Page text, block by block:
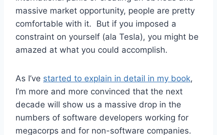
massive market opportunity, people are pretty
comfortable with it. But if you imposed a
constraint on yourself (ala Tesla), you might be
amazed at what you could accomplish.
As I’ve started to explain in detail in my book,
I’m more and more convinced that the next
decade will show us a massive drop in the
numbers of software developers working for
megacorps and for non-software companies.